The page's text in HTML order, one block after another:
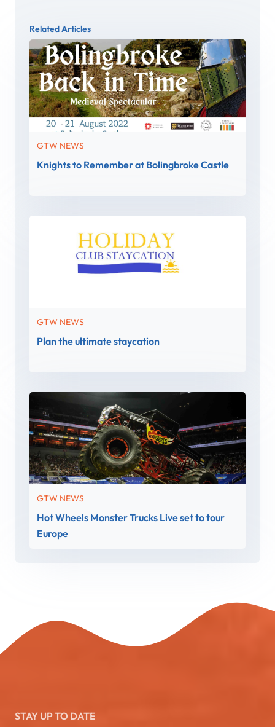
Related Articles
GTW NEWS
Knights to Remember at Bolingbroke Castle
GTW NEWS
Plan the ultimate staycation
GTW NEWS
Hot Wheels Monster Trucks Live set to tour
Europe
STAY UP TO DATE